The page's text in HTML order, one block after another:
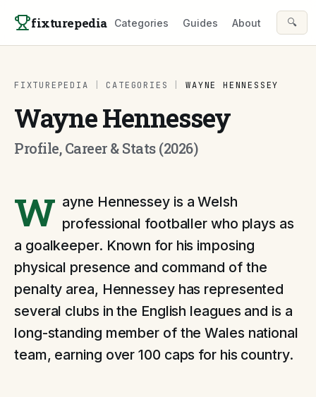
fixturepedia Categories Guides About 🔍
FIXTUREPEDIA CATEGORIES WAYNE HENNESSEY
Wayne Hennessey
Profile, Career & Stats (2026)
W ayne Hennessey is a Welsh
professional footballer who plays as
a goalkeeper. Known for his imposing
physical presence and command of the
penalty area, Hennessey has represented
several clubs in the English leagues and is a
long-standing member of the Wales national
team, earning over 100 caps for his country.